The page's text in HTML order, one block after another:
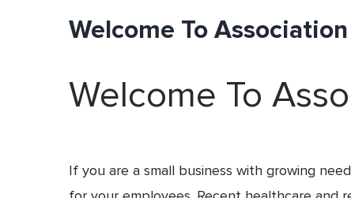
Welcome To
Welcome To
If you are a small business with growing